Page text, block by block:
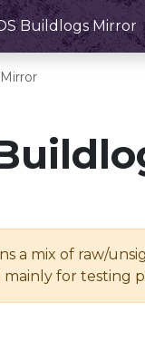
Buildlogs Mirror
a mix of raw/
for testing